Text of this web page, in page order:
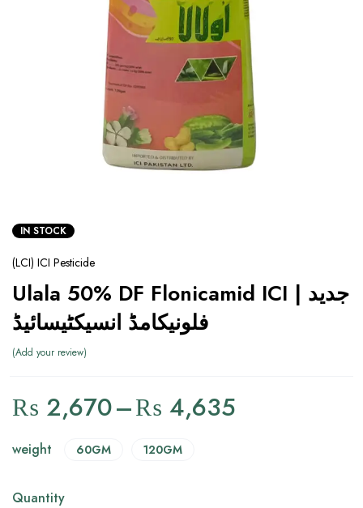
IN STOCK
(LCI) ICI Pesticide
Ulala 50% DF Flonicamid ICI | جدید
فلونیکامڈ انسیکٹیسائیڈ
Add your review
₨ 2,670–₨ 4,635
weight 60GM 120GM
Quantity